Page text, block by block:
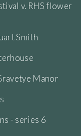
v. RHS flower
Smith
Manor
- series 6